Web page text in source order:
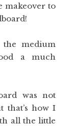
makeover to
the medium
a much
was not
that’s how I
all the little